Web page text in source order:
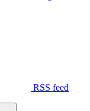
RSS feed